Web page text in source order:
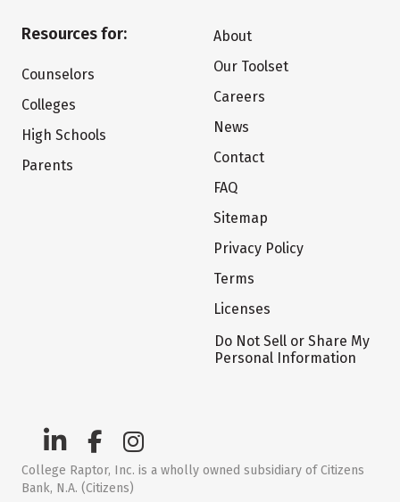
Resources for:
Counselors
Colleges
High Schools
Parents
About
Our Toolset
Careers
News
Contact
FAQ
Sitemap
Privacy Policy
Terms
Licenses
Do Not Sell or Share My
Personal Information
College Raptor, Inc. is a wholly owned subsidiary of Citizens
Bank, N.A. (Citizens)